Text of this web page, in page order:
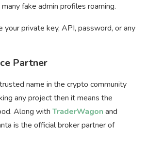
fake admin profiles roaming.
your private key, API, password, or any
Partner
name in the crypto community
any project then it means the
Along with TraderWagon and
is the official broker partner of